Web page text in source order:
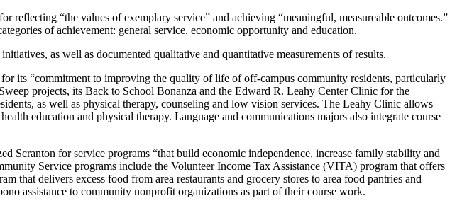
“the values of exemplary service” and achieving “meaningful, measureable outcomes.”
of achievement: general service, economic opportunity and education.
as well as documented qualitative and quantitative measurements of results.
its “commitment to improving the quality of life of off-campus community residents, particularly
projects, its Back to School Bonanza and the Edward R. Leahy Center Clinic for the
as well as physical therapy, counseling and low vision services. The Leahy Clinic allows
education and physical therapy. Language and communications majors also integrate course
Scranton for service programs “that build economic independence, increase family stability and
Service programs include the Volunteer Income Tax Assistance (VITA) program that offers
that delivers excess food from area restaurants and grocery stores to area food pantries and
assistance to community nonprofit organizations as part of their course work.